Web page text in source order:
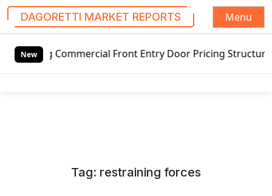
DAGORETTI MARKET REPORTS
Menu
New Front Entry Door Pricing Structure 2020 in
Tag: restraining forces